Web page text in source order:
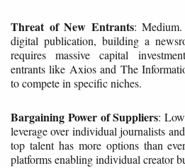
Threat of New Entrants:
digital publication, building a
requires massive capital
entrants like Axios and The
to compete in specific niches.
Bargaining Power of Suppliers:
leverage over individual journalists
top talent has more options than
platforms enabling individual creator